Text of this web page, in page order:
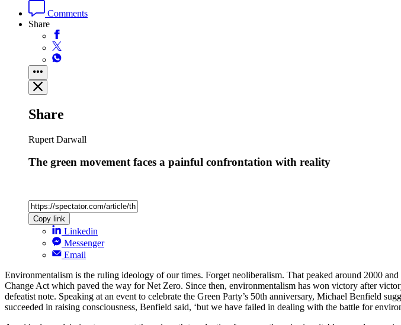
Comments
Share
Share
Rupert Darwall
The green movement faces a painful confrontation with reality
Copy link
Linkedin
Messenger
Email
Environmentalism is the ruling ideology of our times. Forget neoliberalism. That peaked around 2000
Change Act which paved the way for Net Zero. Since then, environmentalism has won victory after
defeatist note. Speaking at an event to celebrate the Green Party’s 50th anniversary, Michael Benfield
succeeded in raising consciousness, Benfield said, ‘but we have failed in dealing with the battle for